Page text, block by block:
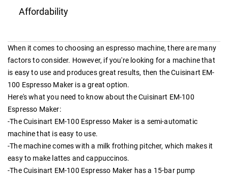
Affordability
When it comes to choosing an espresso machine, there are many
factors to consider. However, if you're looking for a machine that
is easy to use and produces great results, then the Cuisinart EM-
100 Espresso Maker is a great option.
Here's what you need to know about the Cuisinart EM-100
Espresso Maker:
-The Cuisinart EM-100 Espresso Maker is a semi-automatic
machine that is easy to use.
-The machine comes with a milk frothing pitcher, which makes it
easy to make lattes and cappuccinos.
-The Cuisinart EM-100 Espresso Maker has a 15-bar pump